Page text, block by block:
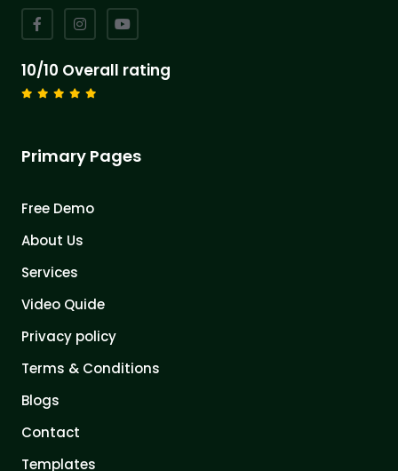
10/10 Overall rating
Primary Pages
Free Demo
About Us
Services
Video Quide
Privacy policy
Terms & Conditions
Blogs
Contact
Templates